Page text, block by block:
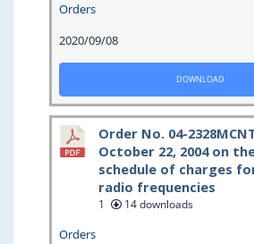
Orders
2020/09/08
DOWNLOAD
Order No. 04-
October 22, 2004 on
schedule of charges
radio frequencies
1 14 downloads
Orders